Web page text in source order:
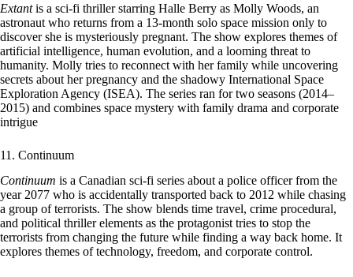
Extantis a sci-fi thriller starring Halle Berry as Molly Woods, an
astronaut who returns from a 13-month solo space mission only to
discover she is mysteriously pregnant. The show explores themes of
artificial intelligence, human evolution, and a looming threat to
humanity. Molly tries to reconnect with her family while uncovering
secrets about her pregnancy and the shadowy International Space
Exploration Agency (ISEA). The series ran for two seasons (2014–
2015) and combines space mystery with family drama and corporate
intrigue
11. Continuum
Continuum is a Canadian sci-fi series about a police officer from the
year 2077 who is accidentally transported back to 2012 while chasing
a group of terrorists. The show blends time travel, crime procedural,
and political thriller elements as the protagonist tries to stop the
terrorists from changing the future while finding a way back home. It
explores themes of technology, freedom, and corporate control.